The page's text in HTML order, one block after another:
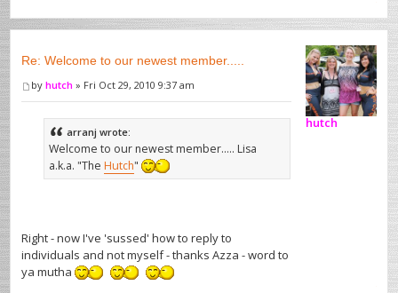
Re: Welcome to our newest member.....
byhutch » Fri Oct 29, 2010 9:37 am
arranj wrote:
Welcome to our newest member..... Lisa
a.k.a. "TheHutch"
Right - now I've 'sussed' how to reply to
individuals and not myself - thanks Azza - word to
ya mutha
hutch